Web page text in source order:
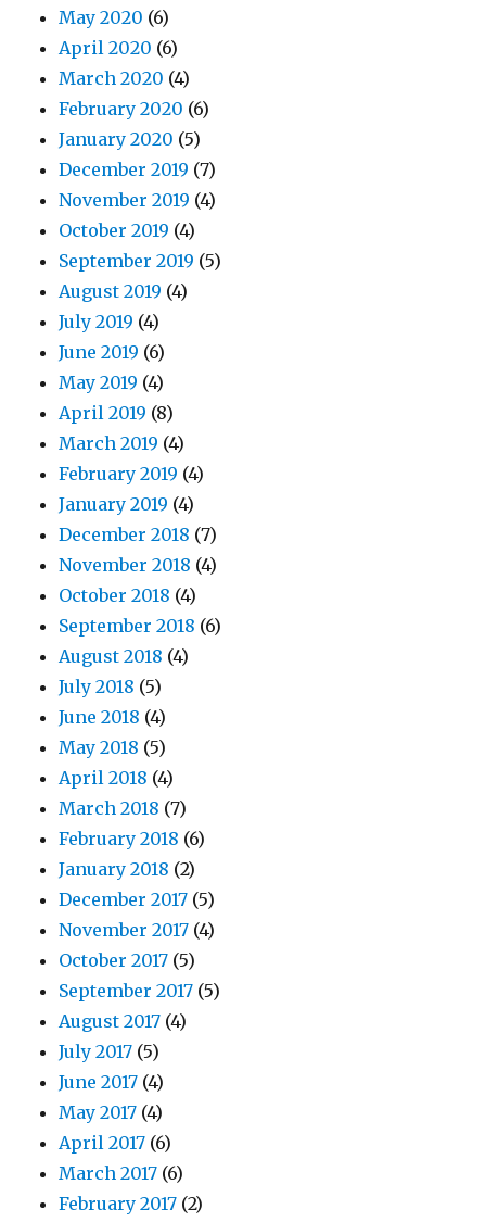
May 2020 (6)
April 2020 (6)
March 2020 (4)
February 2020 (6)
January 2020 (5)
December 2019 (7)
November 2019 (4)
October 2019 (4)
September 2019 (5)
August 2019 (4)
July 2019 (4)
June 2019 (6)
May 2019 (4)
April 2019 (8)
March 2019 (4)
February 2019 (4)
January 2019 (4)
December 2018 (7)
November 2018 (4)
October 2018 (4)
September 2018 (6)
August 2018 (4)
July 2018 (5)
June 2018 (4)
May 2018 (5)
April 2018 (4)
March 2018 (7)
February 2018 (6)
January 2018 (2)
December 2017 (5)
November 2017 (4)
October 2017 (5)
September 2017 (5)
August 2017 (4)
July 2017 (5)
June 2017 (4)
May 2017 (4)
April 2017 (6)
March 2017 (6)
February 2017 (2)